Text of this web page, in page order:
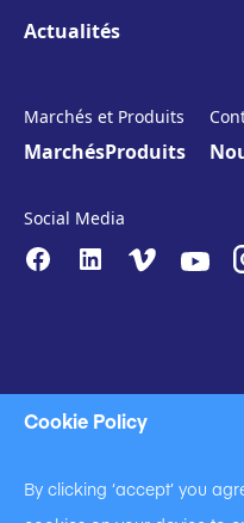
Cookie Policy
By clicking ‘accept’ you
Actualités
Marchés et Produits
MarchésProduits
Social Media
Code of Business Conduct
|